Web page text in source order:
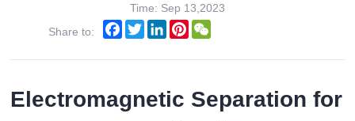
Time: Sep 13,2023
Share to:
FacebookTwitterLinkedInPinterest
Electromagnetic Separation for